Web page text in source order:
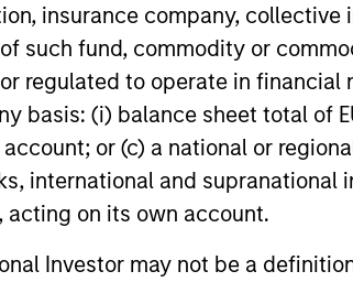
insurance company,
such fund, commodity or
regulated to operate in
basis: (i) balance sheet total of
or (c) a national or
international and supranational
on its own account.
Investor may not be a
purposes only. The information
sell or a solicitation of an offer to buy
the securities, insurance or other laws of
of principal.
important information on the strategy,